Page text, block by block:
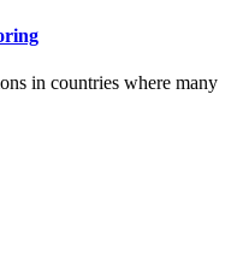
in countries where many